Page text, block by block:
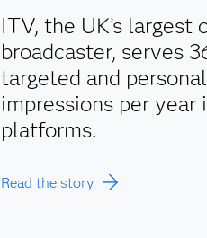
ITV, the UK’s largest
broadcaster, serves
targeted and
impressions per year
platforms.
Read the story